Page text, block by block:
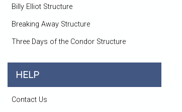
Billy Elliot Structure
Breaking Away Structure
Three Days of the Condor Structure
HELP
Contact Us